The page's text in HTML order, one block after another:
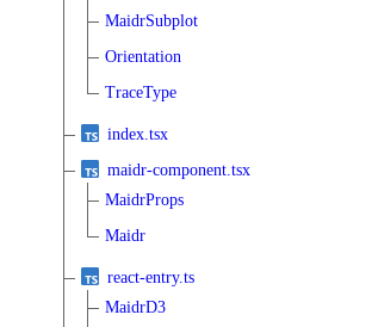
MaidrSubplot
Orientation
TraceType
index.tsx
maidr-component.tsx
MaidrProps
Maidr
react-entry.ts
MaidrD3